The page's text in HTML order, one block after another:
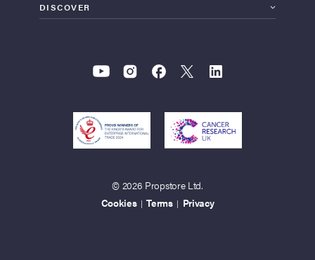
DISCOVER
© 2026 Propstore Ltd.
Cookies | Terms | Privacy